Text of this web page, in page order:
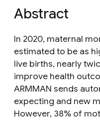
Abstract
In 2020, maternal
estimated to be as
live births, nearly
improve health
ARMMAN sends
expecting and new
However, 38% of